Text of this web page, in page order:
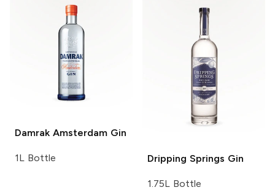
Damrak Amsterdam Gin
1L Bottle Dripping Springs Gin
1.75L Bottle